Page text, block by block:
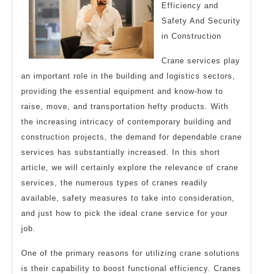
Efficiency and
Safety And Security
in Construction
Crane services play
an important role in the building and logistics sectors,
providing the essential equipment and know-how to
raise, move, and transportation hefty products. With
the increasing intricacy of contemporary building and
construction projects, the demand for dependable crane
services has substantially increased. In this short
article, we will certainly explore the relevance of crane
services, the numerous types of cranes readily
available, safety measures to take into consideration,
and just how to pick the ideal crane service for your
job.
One of the primary reasons for utilizing crane solutions
is their capability to boost functional efficiency. Cranes